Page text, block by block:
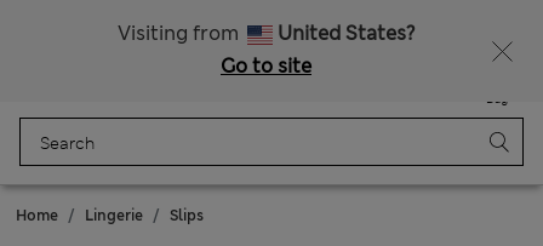
Visiting from
United States?
Go to site
Bag
Home Lingerie Slips